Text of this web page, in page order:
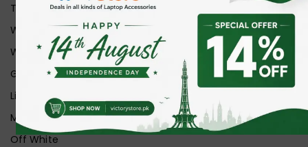
Transparent+Grey
White
White Ice
Graphite
Lilac
Midnight
Off White